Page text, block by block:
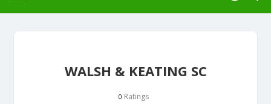
WALSH & KEATING SC
0 Ratings